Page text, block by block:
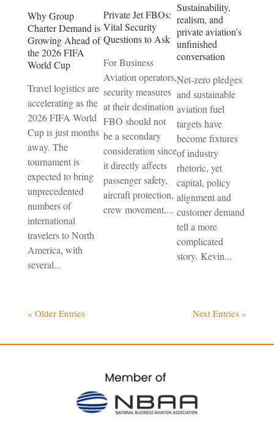
Why Group
Charter Demand is
Growing Ahead of
the 2026 FIFA
World Cup
Travel logistics are
accelerating as the
2026 FIFA World
Cup is just months
away. The
tournament is
expected to bring
unprecedented
numbers of
international
travelers to North
America, with
several...
Private Jet FBOs:
Vital Security
Questions to Ask
For Business
Aviation operators,
security measures
at their destination
FBO should not
be a secondary
consideration since
it directly affects
passenger safety,
aircraft protection,
crew movement,...
Sustainability,
realism, and
private aviation’s
unfinished
conversation
Net-zero pledges
and sustainable
aviation fuel
targets have
become fixtures
of industry
rhetoric, yet
capital, policy
alignment and
customer demand
tell a more
complicated
story. Kevin...
« Older Entries Next Entries »